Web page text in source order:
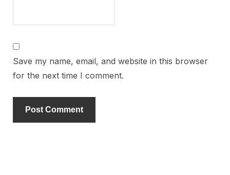
Save my name, email, and website in this browser
for the next time I comment.